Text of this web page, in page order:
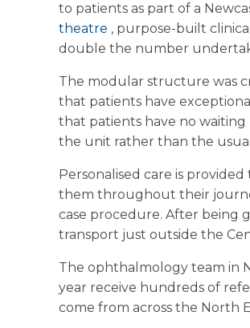
to patients as part of a
theatre , purpose-built
double the number
The modular structure was
that patients have
that patients have no
the unit rather than the
Personalised care is
them throughout their
case procedure. After being
transport just outside the
The ophthalmology team in
year receive hundreds of
come from across the North